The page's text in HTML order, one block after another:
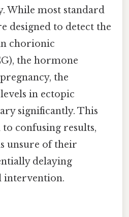
While most standard
designed to detect the
chorionic
the hormone
the
in ectopic
significantly. This
confusing results,
unsure of their
delaying
intervention.